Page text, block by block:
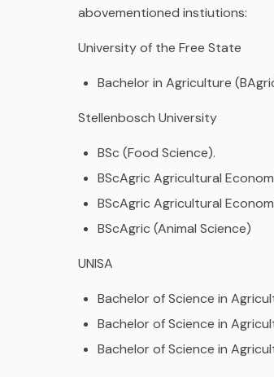
abovementioned instiutions:
University of the Free State
Bachelor in Agriculture
Stellenbosch University
BSc (Food Science).
BScAgric Agricultural
BScAgric Agricultural
BScAgric (Animal Science)
UNISA
Bachelor of Science in
Bachelor of Science in
Bachelor of Science in